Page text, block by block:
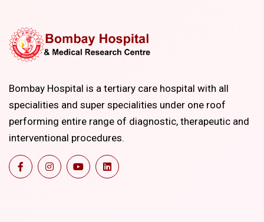
Bombay Hospital is a tertiary care hospital with all
specialities and super specialities under one roof
performing entire range of diagnostic, therapeutic and
interventional procedures.